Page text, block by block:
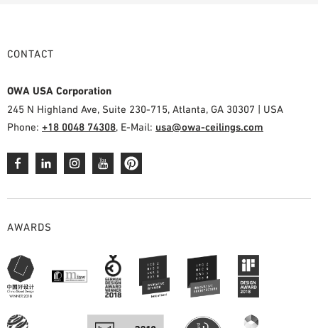
CONTACT
OWA USA Corporation
245 N Highland Ave, Suite 230-715, Atlanta, GA 30307 | USA
Phone: +18 0048 74308, E-Mail: usa@owa-ceilings.com
AWARDS